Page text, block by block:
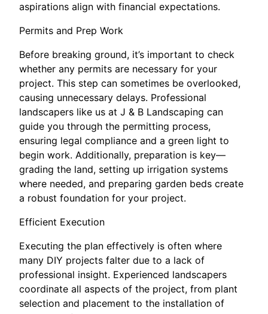
aspirations align with financial expectations.
Permits and Prep Work
Before breaking ground, it’s important to check
whether any permits are necessary for your
project. This step can sometimes be overlooked,
causing unnecessary delays. Professional
landscapers like us at J & B Landscaping can
guide you through the permitting process,
ensuring legal compliance and a green light to
begin work. Additionally, preparation is key—
grading the land, setting up irrigation systems
where needed, and preparing garden beds create
a robust foundation for your project.
Efficient Execution
Executing the plan effectively is often where
many DIY projects falter due to a lack of
professional insight. Experienced landscapers
coordinate all aspects of the project, from plant
selection and placement to the installation of